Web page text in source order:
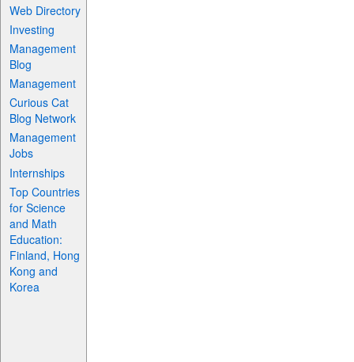
Web Directory
Investing
Management
Blog
Management
Curious Cat
Blog Network
Management
Jobs
Internships
Top Countries
for Science
and Math
Education:
Finland, Hong
Kong and
Korea